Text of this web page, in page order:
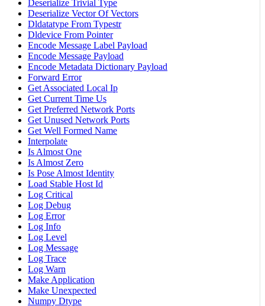
Deserialize Trivial Type
Deserialize Vector Of Vectors
Dldatatype From Typestr
Dldevice From Pointer
Encode Message Label Payload
Encode Message Payload
Encode Metadata Dictionary Payload
Forward Error
Get Associated Local Ip
Get Current Time Us
Get Preferred Network Ports
Get Unused Network Ports
Get Well Formed Name
Interpolate
Is Almost One
Is Almost Zero
Is Pose Almost Identity
Load Stable Host Id
Log Critical
Log Debug
Log Error
Log Info
Log Level
Log Message
Log Trace
Log Warn
Make Application
Make Unexpected
Numpy Dtype